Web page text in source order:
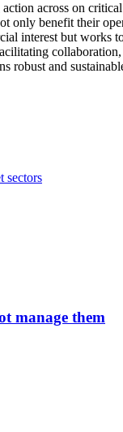
across on
only benefit their
interest but
and
sectors
manage them